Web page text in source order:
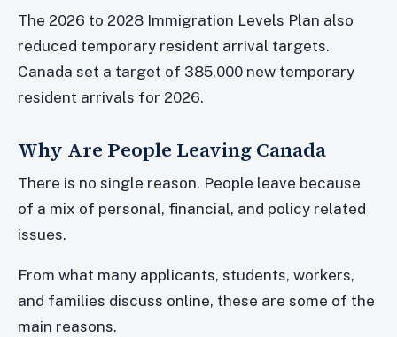
The 2026 to 2028 Immigration Levels Plan also
reduced temporary resident arrival targets.
Canada set a target of 385,000 new temporary
resident arrivals for 2026.
Why Are People Leaving Canada
There is no single reason. People leave because
of a mix of personal, financial, and policy related
issues.
From what many applicants, students, workers,
and families discuss online, these are some of the
main reasons.